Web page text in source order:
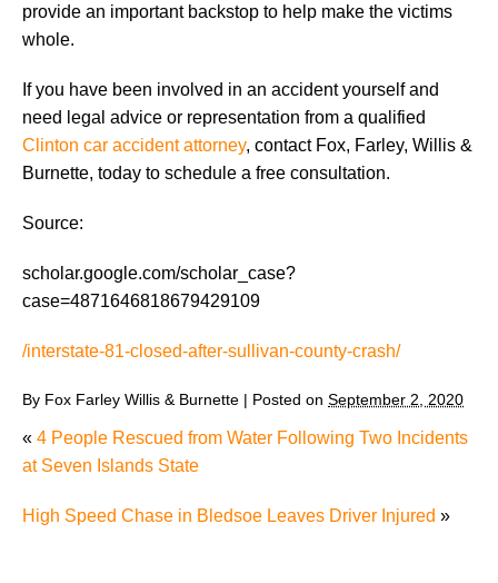
provide an important backstop to help make the victims
whole.
If you have been involved in an accident yourself and
need legal advice or representation from a qualified
Clinton car accident attorney, contact Fox, Farley, Willis &
Burnette, today to schedule a free consultation.
Source:
scholar.google.com/scholar_case?
case=4871646818679429109
/interstate-81-closed-after-sullivan-county-crash/
By Fox Farley Willis & Burnette | Posted on September 2, 2020
« 4 People Rescued from Water Following Two Incidents
at Seven Islands State
High Speed Chase in Bledsoe Leaves Driver Injured »